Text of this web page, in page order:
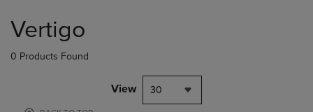
products
Vertigo
0 Products Found
View 30